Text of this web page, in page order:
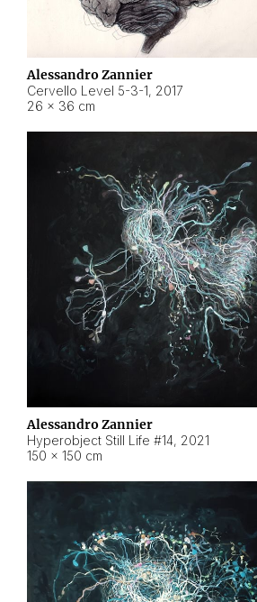
Alessandro Zannier
Cervello Level 5-3-1, 2017
26 × 36 cm
Alessandro Zannier
Hyperobject Still Life #14, 2021
150 × 150 cm